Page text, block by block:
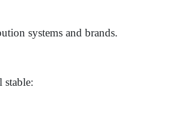
systems and brands.